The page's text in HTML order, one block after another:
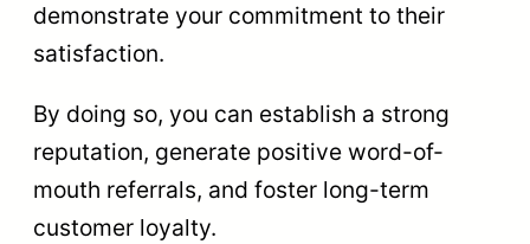
demonstrate your commitment to their
satisfaction.
By doing so, you can establish a strong
reputation, generate positive word-of-
mouth referrals, and foster long-term
customer loyalty.